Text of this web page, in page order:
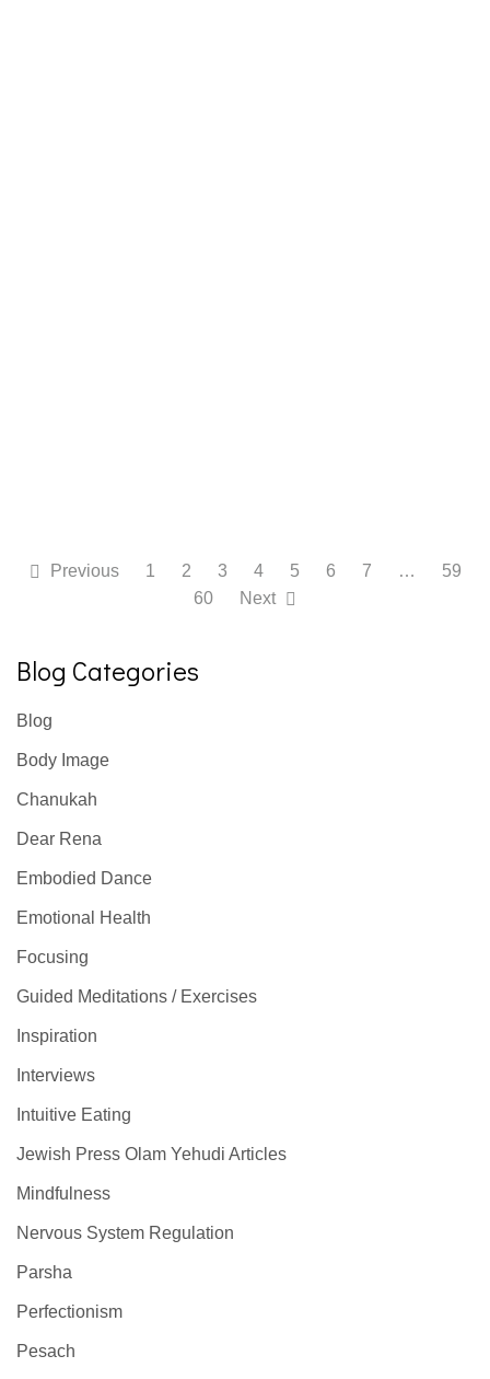
Previous 1 2 3 4 5 6 7 …
59
60
Next
Blog Categories
Blog
Body Image
Chanukah
Dear Rena
Embodied Dance
Emotional Health
Focusing
Guided Meditations / Exercises
Inspiration
Interviews
Intuitive Eating
Jewish Press Olam Yehudi Articles
Mindfulness
Nervous System Regulation
Parsha
Perfectionism
Pesach